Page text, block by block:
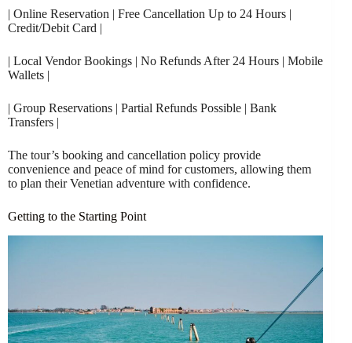
| Online Reservation | Free Cancellation Up to 24 Hours |
Credit/Debit Card |
| Local Vendor Bookings | No Refunds After 24 Hours | Mobile
Wallets |
| Group Reservations | Partial Refunds Possible | Bank
Transfers |
The tour’s booking and cancellation policy provide
convenience and peace of mind for customers, allowing them
to plan their Venetian adventure with confidence.
Getting to the Starting Point